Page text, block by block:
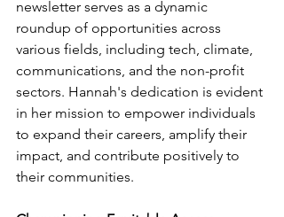
newsletter serves as a dynamic
roundup of opportunities across
various fields, including tech, climate,
communications, and the non-profit
sectors. Hannah's dedication is evident
in her mission to empower individuals
to expand their careers, amplify their
impact, and contribute positively to
their communities.